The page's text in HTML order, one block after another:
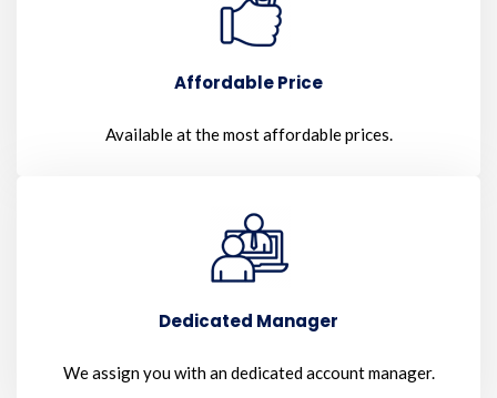
Affordable Price
Available at the most affordable prices.
Dedicated Manager
We assign you with an dedicated account manager.